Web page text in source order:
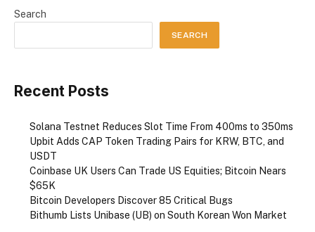
Search
SEARCH
Recent Posts
Solana Testnet Reduces Slot Time From 400ms to 350ms
Upbit Adds CAP Token Trading Pairs for KRW, BTC, and
USDT
Coinbase UK Users Can Trade US Equities; Bitcoin Nears
$65K
Bitcoin Developers Discover 85 Critical Bugs
Bithumb Lists Unibase (UB) on South Korean Won Market